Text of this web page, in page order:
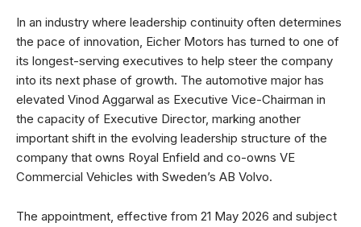
In an industry where leadership continuity often determines
the pace of innovation, Eicher Motors has turned to one of
its longest-serving executives to help steer the company
into its next phase of growth. The automotive major has
elevated Vinod Aggarwal as Executive Vice-Chairman in
the capacity of Executive Director, marking another
important shift in the evolving leadership structure of the
company that owns Royal Enfield and co-owns VE
Commercial Vehicles with Sweden’s AB Volvo.
The appointment, effective from 21 May 2026 and subject